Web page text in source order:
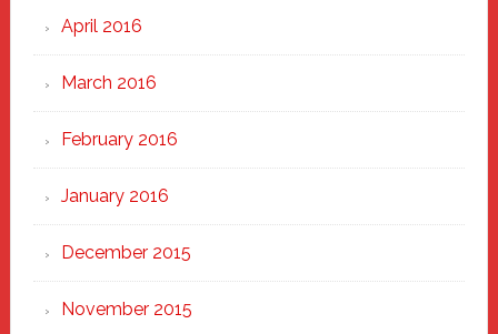
April 2016
March 2016
February 2016
January 2016
December 2015
November 2015